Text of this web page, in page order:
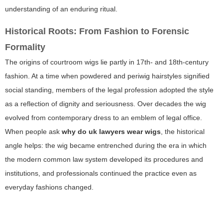
understanding of an enduring ritual.
Historical Roots: From Fashion to Forensic
Formality
The origins of courtroom wigs lie partly in 17th- and 18th-century
fashion. At a time when powdered and periwig hairstyles signified
social standing, members of the legal profession adopted the style
as a reflection of dignity and seriousness. Over decades the wig
evolved from contemporary dress to an emblem of legal office.
When people ask why do uk lawyers wear wigs, the historical
angle helps: the wig became entrenched during the era in which
the modern common law system developed its procedures and
institutions, and professionals continued the practice even as
everyday fashions changed.